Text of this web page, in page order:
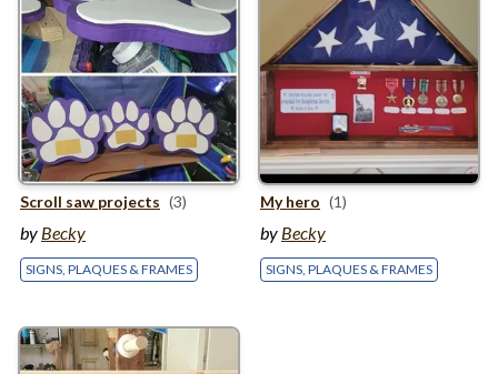
Scroll saw projects (3)
by Becky
SIGNS, PLAQUES & FRAMES
My hero (1)
by Becky
SIGNS, PLAQUES & FRAMES